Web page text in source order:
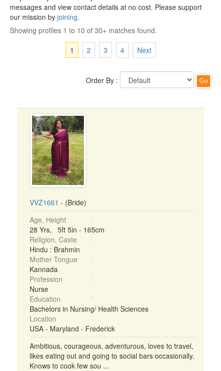
messages and view contact details at no cost. Please support
our mission by joining.
Showing profiles 1 to 10 of 30+ matches found.
1
2 3 4 Next
Order By :
VVZ1661 - (Bride)
Age, Height
28 Yrs, 5ft 5in - 165cm
Religion, Caste
Hindu : Brahmin
Mother Tongue
Kannada
Profession
Nurse
Education
Bachelors in Nursing/ Health Sciences
Location
USA - Maryland - Frederick
Ambitious, courageous, adventurous, loves to travel,
likes eating out and going to social bars occasionally.
Knows to cook few sou ...